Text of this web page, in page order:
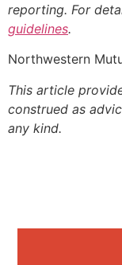
reporting. For
guidelines.
Northwestern
This article
construed as
any kind.